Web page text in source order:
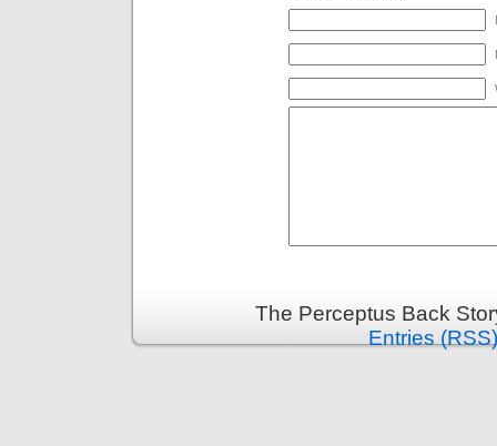
The Perceptus Back
Entries (RSS)